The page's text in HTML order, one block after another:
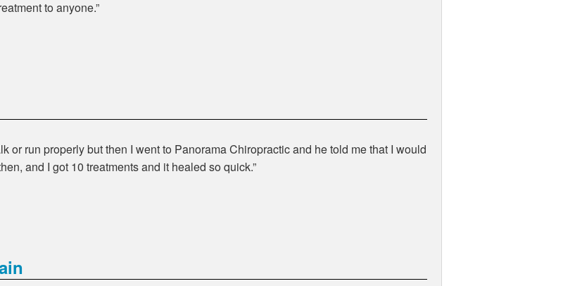
to anyone.
or run properly but then I went to Panorama Chiropractic and he told me that I would
and I got 10 treatments and it healed so quick.